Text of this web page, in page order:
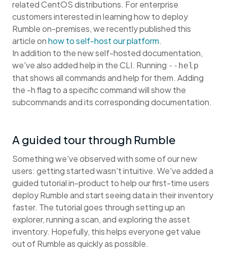
related CentOS distributions. For enterprise
customers interested in learning how to deploy
Rumble on-premises, we recently published this
article onhow to self-host our platform.
In addition to the new self-hosted documentation,
we've also added help in the CLI. Running --help
that shows all commands and help for them. Adding
the -h flag to a specific command will show the
subcommands and its corresponding documentation.
A guided tour through Rumble
Something we've observed with some of our new
users: getting started wasn't intuitive. We've added a
guided tutorial in-product to help our first-time users
deploy Rumble and start seeing data in their inventory
faster. The tutorial goes through setting up an
explorer, running a scan, and exploring the asset
inventory. Hopefully, this helps everyone get value
out of Rumble as quickly as possible.